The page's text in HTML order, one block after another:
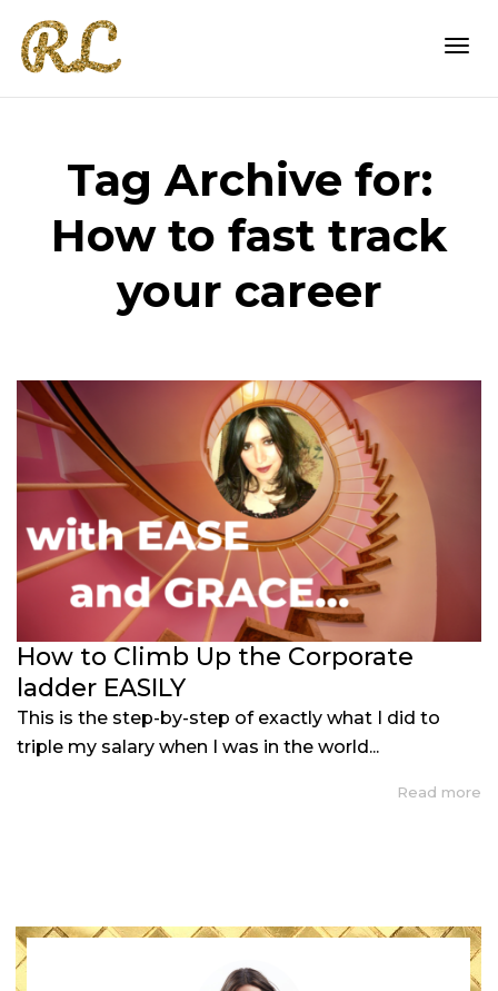
Tag Archive for:
How to fast track
your career
How to Climb Up the Corporate
ladder EASILY
This is the step-by-step of exactly what I did to
triple my salary when I was in the world...
Read more